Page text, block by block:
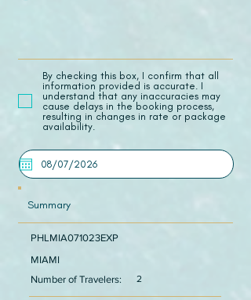
​By checking this box, I confirm that all
information provided is accurate. I
understand that any inaccuracies may
cause delays in the booking process,
resulting in changes in rate or package
availability.
Summary
PHLMIA071023EXP
MIAMI
Number of Travelers:
2